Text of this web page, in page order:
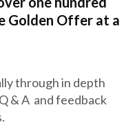
Golden Offer at a
through in depth
& A and feedback